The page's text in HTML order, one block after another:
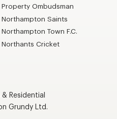
Property Ombudsman
Northampton Saints
Northampton Town F.C.
Northants Cricket
Residential
Grundy Ltd.